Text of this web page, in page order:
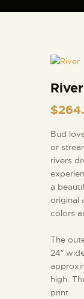
~ painter ~
HOME
SHOP
River
$
Bud
or
rivers
a
original
colors
The
24″
high.
print.